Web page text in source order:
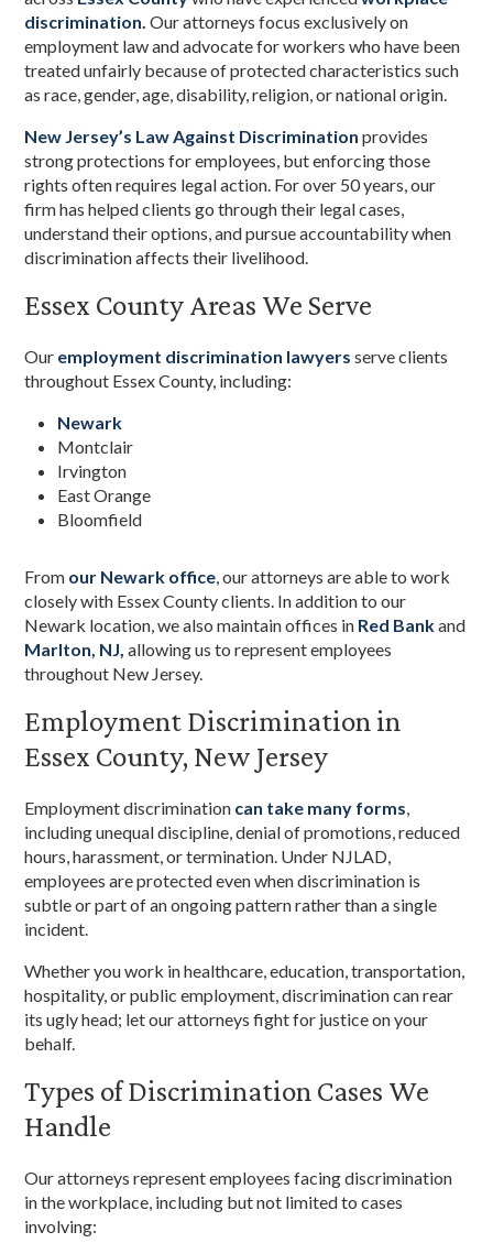
discrimination. Our attorneys focus exclusively on
employment law and advocate for workers who have been
treated unfairly because of protected characteristics such
as race, gender, age, disability, religion, or national origin.
New Jersey’s Law Against Discrimination provides
strong protections for employees, but enforcing those
rights often requires legal action. For over 50 years, our
firm has helped clients go through their legal cases,
understand their options, and pursue accountability when
discrimination affects their livelihood.
Essex County Areas We Serve
Our employment discrimination lawyers serve clients
throughout Essex County, including:
Newark
Montclair
Irvington
East Orange
Bloomfield
From our Newark office, our attorneys are able to work
closely with Essex County clients. In addition to our
Newark location, we also maintain offices in Red Bankand
Marlton, NJ, allowing us to represent employees
throughout New Jersey.
Employment Discrimination in
Essex County, New Jersey
Employment discrimination can take many forms,
including unequal discipline, denial of promotions, reduced
hours, harassment, or termination. Under NJLAD,
employees are protected even when discrimination is
subtle or part of an ongoing pattern rather than a single
incident.
Whether you work in healthcare, education, transportation,
hospitality, or public employment, discrimination can rear
its ugly head; let our attorneys fight for justice on your
behalf.
Types of Discrimination Cases We
Handle
Our attorneys represent employees facing discrimination
in the workplace, including but not limited to cases
involving: